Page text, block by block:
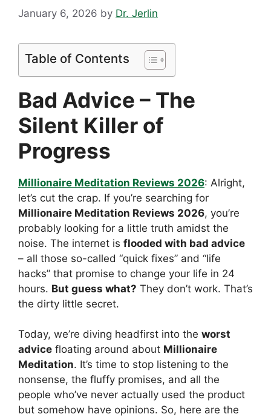
January 6, 2026 by Dr. Jerlin
Table of Contents
Bad Advice – The
Silent Killer of
Progress
Millionaire Meditation Reviews 2026: Alright,
let’s cut the crap. If you’re searching for
Millionaire Meditation Reviews 2026, you’re
probably looking for a little truth amidst the
noise. The internet is flooded with bad advice
– all those so-called “quick fixes” and “life
hacks” that promise to change your life in 24
hours. But guess what? They don’t work. That’s
the dirty little secret.
Today, we’re diving headfirst into the worst
advice floating around about Millionaire
Meditation. It’s time to stop listening to the
nonsense, the fluffy promises, and all the
people who’ve never actually used the product
but somehow have opinions. So, here are the